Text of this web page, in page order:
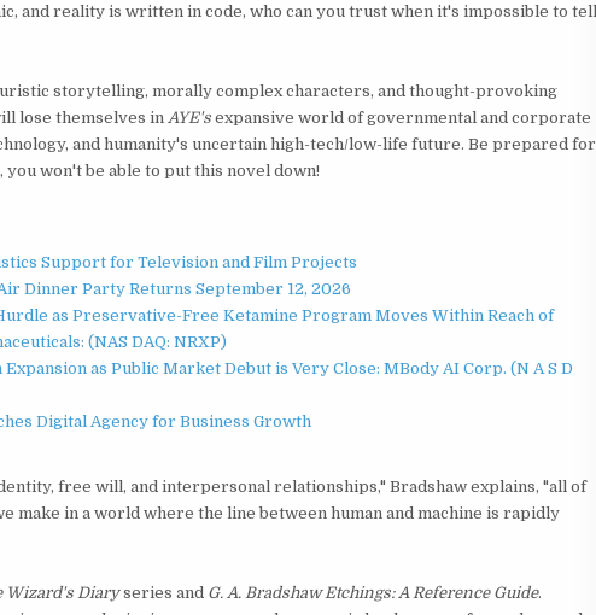
and reality is written in code, who can you trust when it's impossible to tell
storytelling, morally complex characters, and thought-provoking
lose themselves in AYE's expansive world of governmental and corporate
and humanity's uncertain high-tech/low-life future. Be prepared for
won't be able to put this novel down!
Support for Television and Film Projects
Dinner Party Returns September 12, 2026
as Preservative-Free Ketamine Program Moves Within Reach of
(NAS DAQ: NRXP)
as Public Market Debut is Very Close: MBody AI Corp. (N A S D
Digital Agency for Business Growth
free will, and interpersonal relationships," Bradshaw explains, "all of
make in a world where the line between human and machine is rapidly
Wizard's Diaryseries and G. A. Bradshaw Etchings: A Reference Guide.